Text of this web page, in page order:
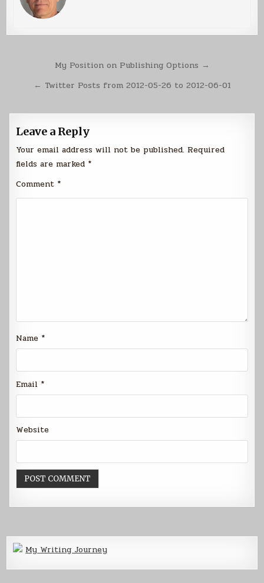
navigation
My Position on Publishing Options →
← Twitter Posts from 2012-05-26 to 2012-06-01
Leave a Reply
Your email address will not be published. Required
fields are marked *
Comment *
Name *
Email *
Website
My Writing Journey